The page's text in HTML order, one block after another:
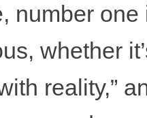
number one
whether
reality,”